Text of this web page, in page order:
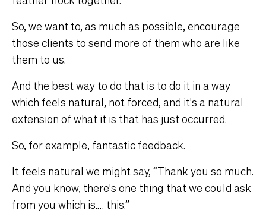
So, we want to, as much as possible, encourage
those clients to send more of them who are like
them to us.
And the best way to do that is to do it in a way
which feels natural, not forced, and it's a natural
extension of what it is that has just occurred.
So, for example, fantastic feedback.
It feels natural we might say, “Thank you so much.
And you know, there's one thing that we could ask
from you which is.… this.”